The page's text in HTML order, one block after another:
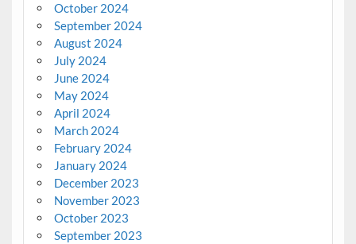
October 2024
September 2024
August 2024
July 2024
June 2024
May 2024
April 2024
March 2024
February 2024
January 2024
December 2023
November 2023
October 2023
September 2023